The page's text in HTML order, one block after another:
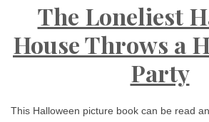
The Loneliest
House Throws a
Party
This Halloween picture book can be read